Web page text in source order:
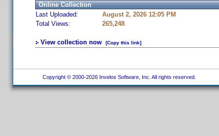
Online Collection
Last Uploaded:
August 2, 2026 12:05 PM
Total Views:
265,248
View collection now [Copy this link]
Copyright © 2000-2026 Invelos Software, Inc. All rights reserved.